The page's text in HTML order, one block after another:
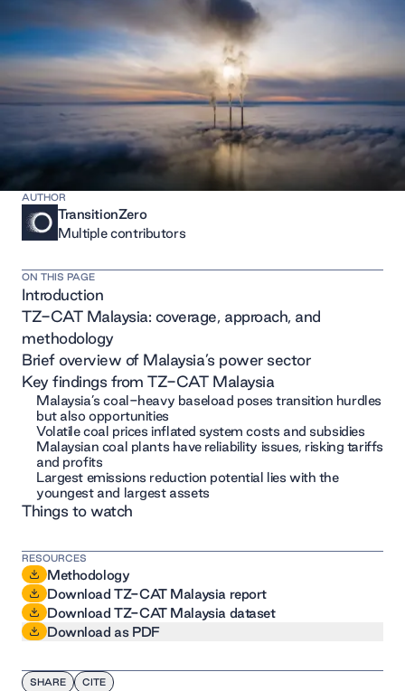
AUTHOR
TransitionZero
Multiple contributors
ON THIS PAGE
Introduction
TZ-CAT Malaysia: coverage, approach, and
methodology
Brief overview of Malaysia’s power sector
Key findings from TZ-CAT Malaysia
Malaysia’s coal-heavy baseload poses transition hurdles
but also opportunities
Volatile coal prices inflated system costs and subsidies
Malaysian coal plants have reliability issues, risking tariffs
and profits
Largest emissions reduction potential lies with the
youngest and largest assets
Things to watch
RESOURCES
Methodology
Download TZ-CAT Malaysia report
Download TZ-CAT Malaysia dataset
Download as PDF
SHARE CITE